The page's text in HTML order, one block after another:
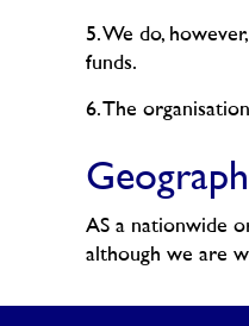
5. We do,
funds.
6. The
AS a nationwide
although we are